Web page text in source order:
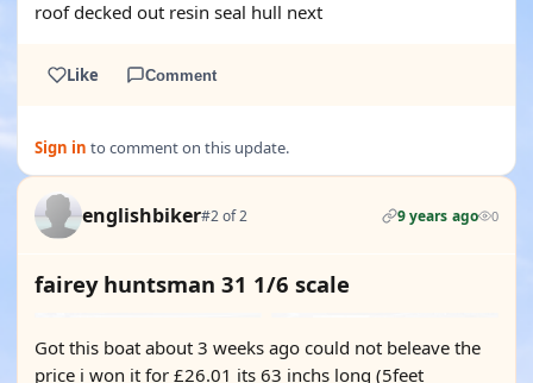
roof decked out resin seal hull next
Like Comment
Sign in to comment on this update.
englishbiker#2 of 2 9 years ago 0
fairey huntsman 31 1/6 scale
Got this boat about 3 weeks ago could not beleave the
price i won it for £26.01 its 63 inchs long (5feet